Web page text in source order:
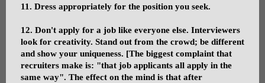
11. Dress appropriately for the position you seek.
12. Don't apply for a job like everyone else. Interviewers
look for creativity. Stand out from the crowd; be different
and show your uniqueness. [The biggest complaint that
recruiters make is: "that job applicants all apply in the
same way". The effect on the mind is that after